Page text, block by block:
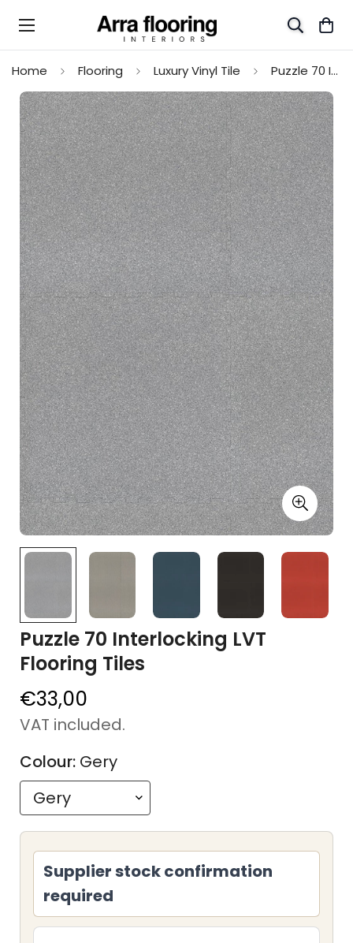
Home Flooring Luxury Vinyl Tile Puzzle 70 Interlocking LVT Flooring Tiles
Puzzle 70 Interlocking LVT
Flooring Tiles
Regular
price
€33,00
VAT included.
Colour: Gery
Supplier stock confirmation
required